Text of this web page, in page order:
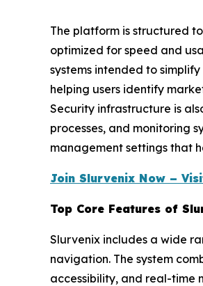
The platform is structured
optimized for speed and
systems intended to
helping users identify
Security infrastructure is
processes, and monitoring
management settings that
Join Slurvenix Now –
Top Core Features of
Slurvenix includes a wide
navigation. The system
accessibility, and real-time